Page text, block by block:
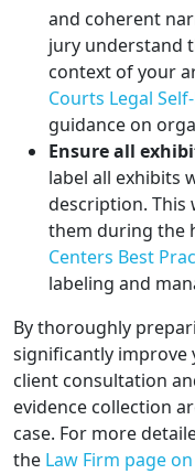
and coherent
jury understand
context of your
Courts Legal
guidance on
Ensure all
label all exhibits
description. This
them during the
Centers Best
labeling and
By thoroughly
significantly improve
client consultation
evidence collection
case. For more
the Law Firm page